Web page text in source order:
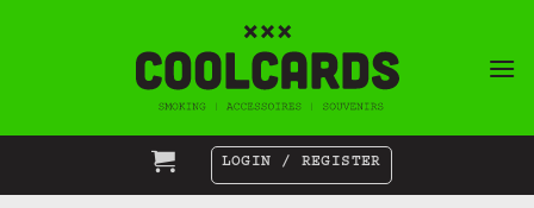
LOGIN / REGISTER